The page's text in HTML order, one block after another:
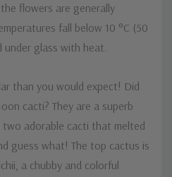
flowers are generally
fall below 10 °C (50
under glass with heat.
than you would expect! Did
cacti? They are a superb
adorable cacti that melted
guess what! The top cactus is
a chubby and colorful